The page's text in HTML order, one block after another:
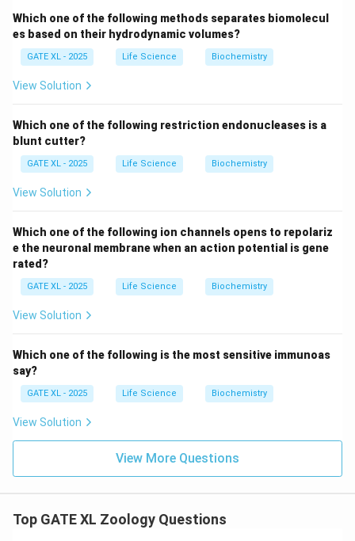
On the other hand,behavioral isolationandseasonal
isolationare pre-zygotic mechanisms, meaning they
prevent fertilization from happening in the first place.
zygotic barrier as well, as it prevents the egg from
Hybrid sterility, which is a classic example of post-
zygotic isolation.
Which one of the following methods separates biomolecul
es based on their hydrodynamic volumes?
GATE XL - 2025 Life Science Biochemistry
View Solution
Which one of the following restriction endonucleases is a
blunt cutter?
GATE XL - 2025 Life Science Biochemistry
View Solution
Which one of the following ion channels opens to repolariz
e the neuronal membrane when an action potential is gene
rated?
GATE XL - 2025 Life Science Biochemistry
View Solution
Which one of the following is the most sensitive immunoas
say?
GATE XL - 2025 Life Science Biochemistry
View Solution
View More Questions
Top GATE XL Zoology Questions